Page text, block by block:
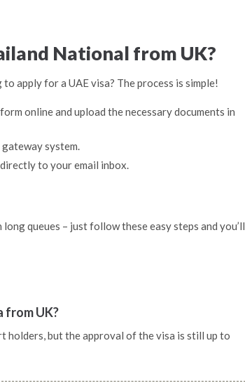
National from UK?
apply for a UAE visa? The process is simple!
online and upload the necessary documents in
system.
to your email inbox.
queues – just follow these easy steps and you’ll
from UK?
holders, but the approval of the visa is still up to